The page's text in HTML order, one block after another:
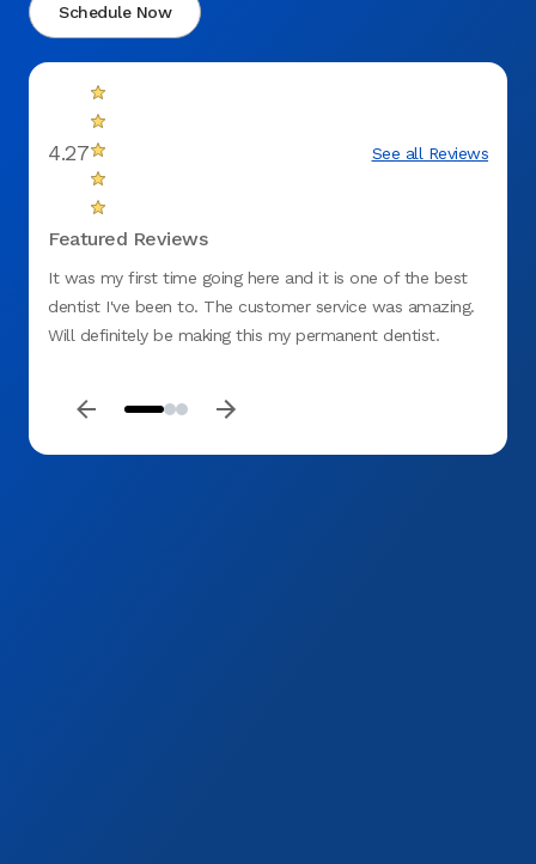
Schedule Now
4.27 See all Reviews
Featured Reviews
It was my first time going here and it is one of the best
dentist I've been to. The customer service was amazing.
Will definitely be making this my permanent dentist.